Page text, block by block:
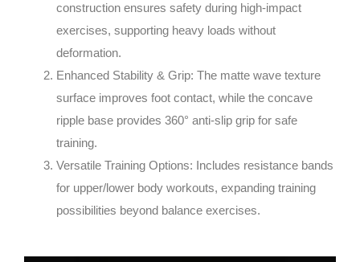
construction ensures safety during high-impact
exercises, supporting heavy loads without
deformation.
Enhanced Stability & Grip: The matte wave texture
surface improves foot contact, while the concave
ripple base provides 360° anti-slip grip for safe
training.
Versatile Training Options: Includes resistance bands
for upper/lower body workouts, expanding training
possibilities beyond balance exercises.